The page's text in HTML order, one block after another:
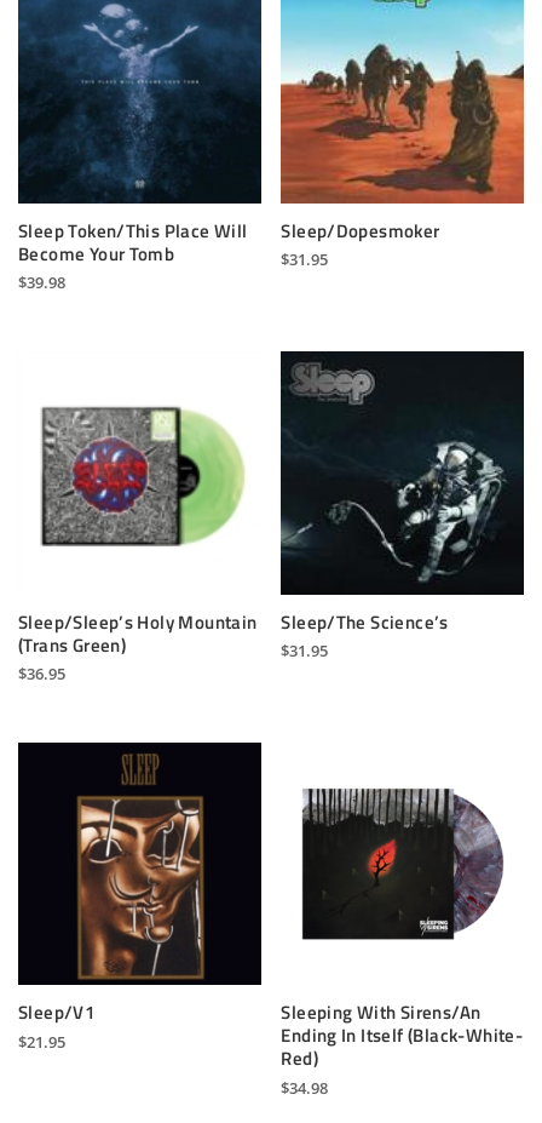
Sleep Token/This Place Will
Become Your Tomb
$39.98
Sleep/Dopesmoker
$31.95
Sleep/Sleep’s Holy Mountain
(Trans Green)
$36.95
Sleep/The Science’s
$31.95
Sleep/V1
$21.95
Sleeping With Sirens/An
Ending In Itself (Black-White-
Red)
$34.98